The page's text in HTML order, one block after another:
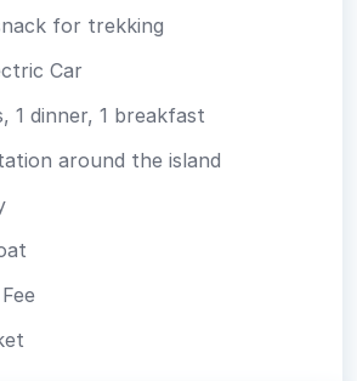
for trekking
Car
1 dinner, 1 breakfast
around the island